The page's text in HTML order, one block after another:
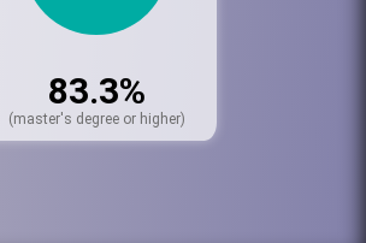
83.3%
(master's degree or higher)